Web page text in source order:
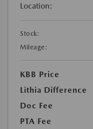
Location:
Stock:
Mileage:
KBB Price
Lithia Difference
Doc Fee
PTA Fee